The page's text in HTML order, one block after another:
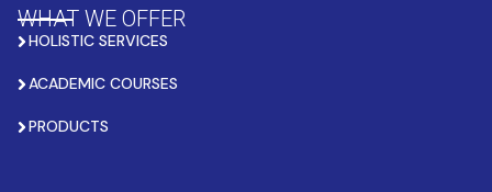
WHAT WE OFFER
HOLISTIC SERVICES
ACADEMIC COURSES
PRODUCTS